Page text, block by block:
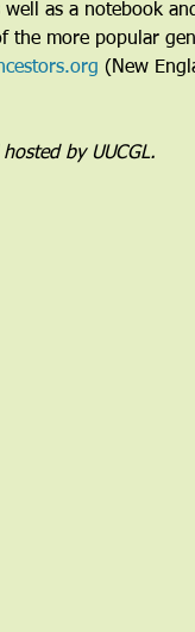
as a notebook
more popular
(New
by UUCGL.